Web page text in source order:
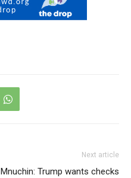
Next article
Mnuchin: Trump wants checks